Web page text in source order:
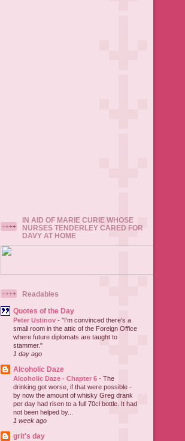
IN AID OF MARIE CURIE WHOSE
NURSES TENDERLEY CARED FOR
DAVY AT HOME
Readables
Quotes of the Day
Peter Ustinov - "I'm convinced there's a
small room in the attic of the Foreign Office
where future diplomats are taught to
stammer."
1 day ago
Alcoholic Daze
Alcoholic Daze - Chapter 6 - The
drinking got worse, if that were possible -
by now the amount of whisky Greg drank
per day had risen to a full 70cl bottle. It had
not been helped by...
1 week ago
grit's day